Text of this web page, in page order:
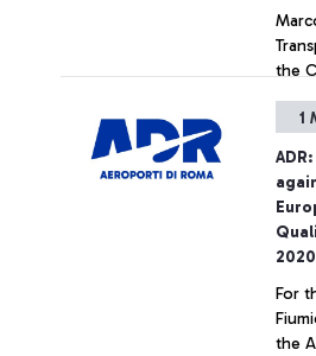
the
the
in
Pass
1
2020
For
the